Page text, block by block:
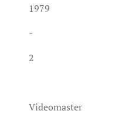
1979
-
2
Videomaster